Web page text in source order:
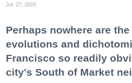
Jul. 27, 2026
Perhaps nowhere are
evolutions and
Francisco so readily
city's South of Market